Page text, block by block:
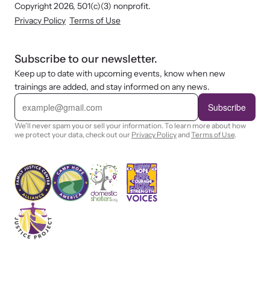
Copyright 2026, 501(c)(3) nonprofit.
Privacy Policy Terms of Use
Subscribe to our newsletter.
Keep up to date with upcoming events, know when new
trainings are added, and stay informed on any news.
E
i
l
Subscribe
We'll never spam you or sell your information. To learn more about how
we protect your data, check out our Privacy PolicyandTerms of Use.